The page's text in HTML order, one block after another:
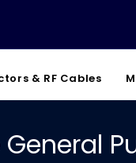
& RF Cables